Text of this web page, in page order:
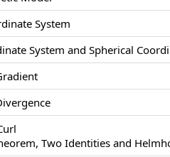
System
System and Spherical
Two Identities and